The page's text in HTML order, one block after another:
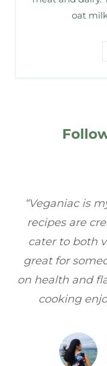
oat
“Veganiac has
based recipes!
full of flavor,
make. It’s
focuses on